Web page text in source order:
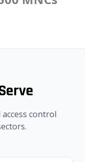
control